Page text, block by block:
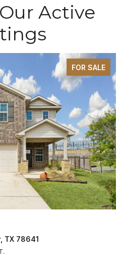
Active
FOR SALE
TX 78641